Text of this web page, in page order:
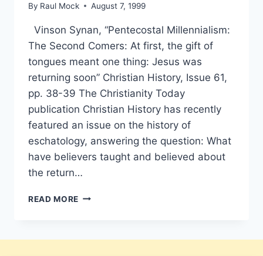
By Raul Mock August 7, 1999
Vinson Synan, “Pentecostal Millennialism:
The Second Comers: At first, the gift of
tongues meant one thing: Jesus was
returning soon” Christian History, Issue 61,
pp. 38-39 The Christianity Today
publication Christian History has recently
featured an issue on the history of
eschatology, answering the question: What
have believers taught and believed about
the return…
READ MORE VINSON